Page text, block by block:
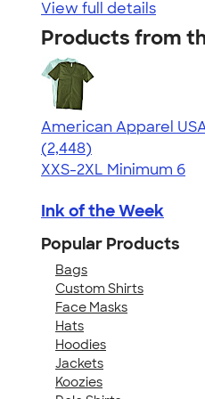
View full details
Products from
American Apparel
4.59
2448
(2,448)
XXS-2XL Minimum 6
Ink of the Week
Popular Products
Bags
Custom Shirts
Face Masks
Hats
Hoodies
Jackets
Koozies